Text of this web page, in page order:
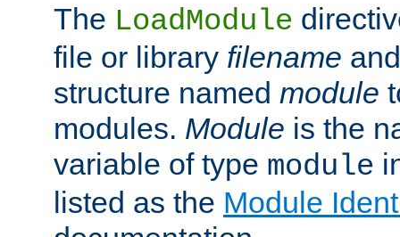
The LoadModule
file or library filename
structure named module
modules. Module is the
variable of type module
listed as the Module